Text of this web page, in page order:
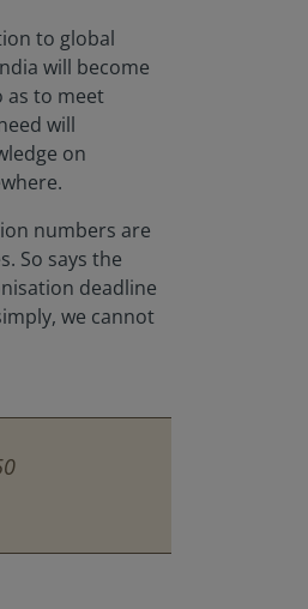
to global
will become
as to meet
will
on
numbers are
So says the
deadline
we cannot